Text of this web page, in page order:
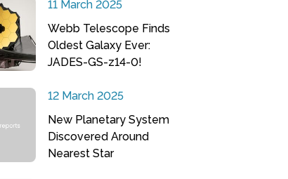
11 March 2025
Webb Telescope Finds
Oldest Galaxy Ever:
JADES-GS-z14-0!
12 March 2025
New Planetary System
Discovered Around
Nearest Star